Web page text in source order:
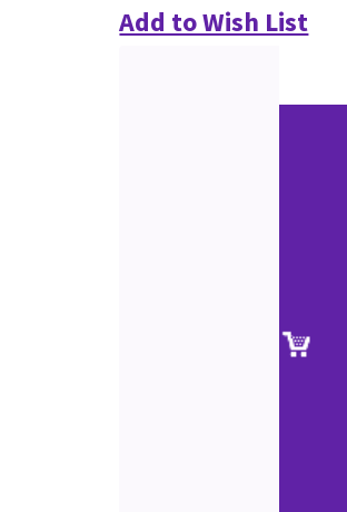
Add to Wish List